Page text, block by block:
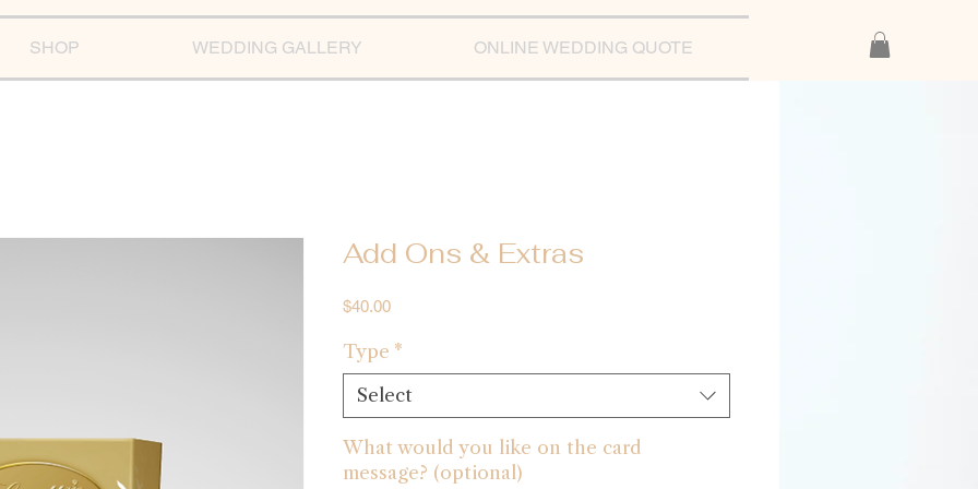
SHOP WEDDING GALLERY ONLINE WEDDING QUOTE
Add Ons & Extras
$40.00Price
Type *
Select
What would you like on the card
message? (optional)